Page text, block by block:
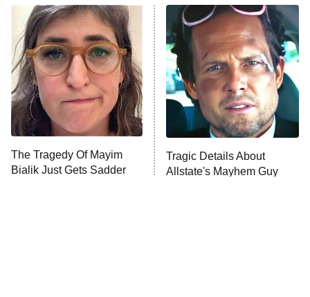
ET
READ MORE
The Tragedy Of Mayim
Bialik Just Gets Sadder
Tragic Details About
Allstate's Mayhem Guy